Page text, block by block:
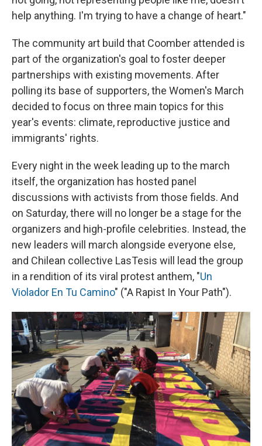
help anything. I'm trying to have a change of heart."
The community art build that Coomber attended is
part of the organization's goal to foster deeper
partnerships with existing movements. After
polling its base of supporters, the Women's March
decided to focus on three main topics for this
year's events: climate, reproductive justice and
immigrants' rights.
Every night in the week leading up to the march
itself, the organization has hosted panel
discussions with activists from those fields. And
on Saturday, there will no longer be a stage for the
organizers and high-profile celebrities. Instead, the
new leaders will march alongside everyone else,
and Chilean collective LasTesis will lead the group
in a rendition of its viral protest anthem, "Un
Violador En Tu Camino" ("A Rapist In Your Path").